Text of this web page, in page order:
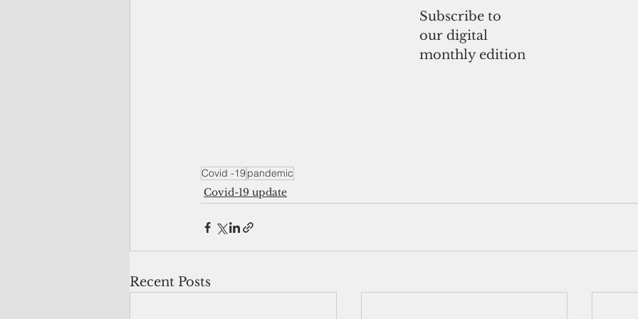
Subscribe to
our digital
monthly edition
Covid -19pandemic
Covid-19 update
Recent Posts